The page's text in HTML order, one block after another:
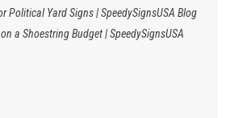
Political Yard Signs | SpeedySignsUSA Blog
a Shoestring Budget | SpeedySignsUSA